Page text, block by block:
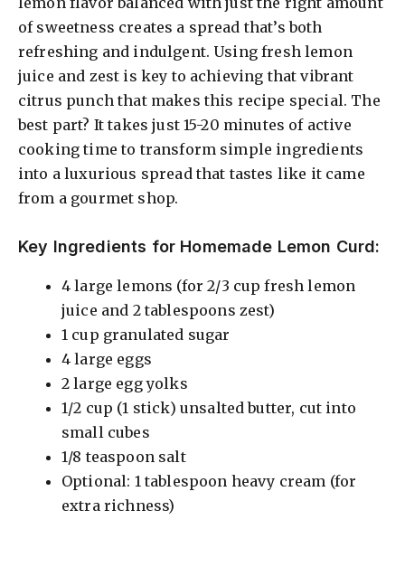
of sweetness creates a spread that’s both
refreshing and indulgent. Using fresh lemon
juice and zest is key to achieving that vibrant
citrus punch that makes this recipe special. The
best part? It takes just 15-20 minutes of active
cooking time to transform simple ingredients
into a luxurious spread that tastes like it came
from a gourmet shop.
Key Ingredients for Homemade Lemon Curd:
4 large lemons (for 2/3 cup fresh lemon
juice and 2 tablespoons zest)
1 cup granulated sugar
4 large eggs
2 large egg yolks
1/2 cup (1 stick) unsalted butter, cut into
small cubes
1/8 teaspoon salt
Optional: 1 tablespoon heavy cream (for
extra richness)